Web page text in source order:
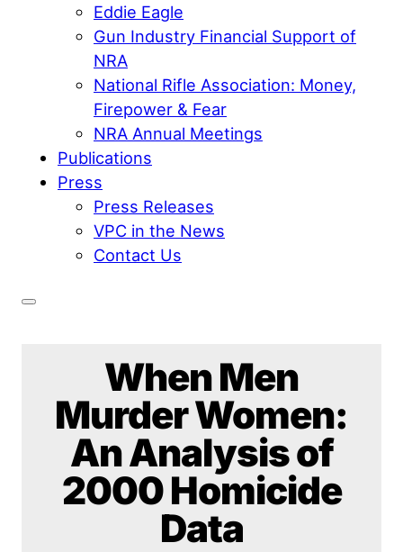
Eddie Eagle
Gun Industry Financial Support of
NRA
National Rifle Association: Money,
Firepower & Fear
NRA Annual Meetings
Publications
Press
Press Releases
VPC in the News
Contact Us
When Men
Murder Women:
An Analysis of
2000 Homicide
Data